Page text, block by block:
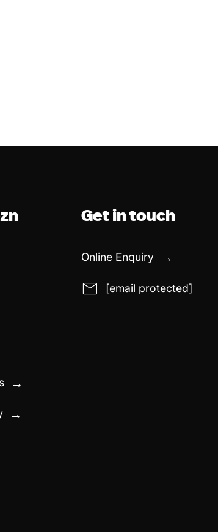
→
→
Get in touch
Online Enquiry →
email [email protected]